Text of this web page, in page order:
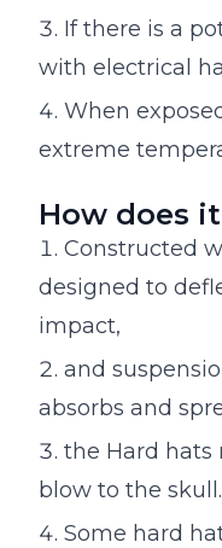
If there is a
with electrical
When
extreme
How does
Constructed
designed to
impact,
and
absorbs and
the Hard hats
blow to the skull.
Some hard